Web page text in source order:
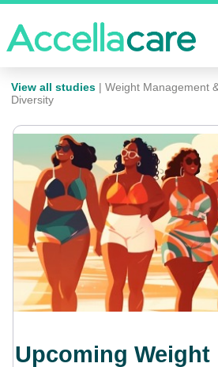
Join a Study
About
Partnerships
Events
News
FAQs
Español
View all studies | Weight Management
Diversity
Upcoming Weight